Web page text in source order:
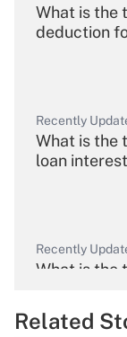
What is the
deduction
Recently
What is the
loan
Recently
What is the
Related